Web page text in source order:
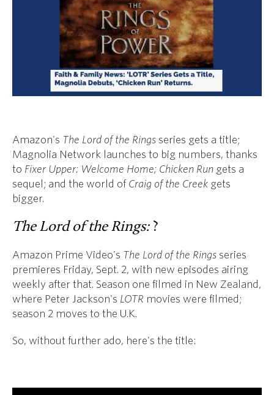
Amazon's The Lord of the Rings series gets a title;
Magnolia Network launches to big numbers, thanks
to Fixer Upper: Welcome Home; Chicken Run gets a
sequel; and the world of Craig of the Creek gets
bigger.
The Lord of the Rings: ?
Amazon Prime Video's The Lord of the Rings series
premieres Friday, Sept. 2, with new episodes airing
weekly after that. Season one filmed in New Zealand,
where Peter Jackson's LOTR movies were filmed;
season 2 moves to the U.K.
So, without further ado, here's the title: